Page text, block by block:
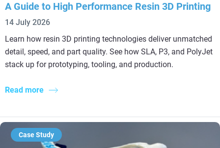
A Guide to High Performance Resin 3D Printing
14 July 2026
Learn how resin 3D printing technologies deliver unmatched
detail, speed, and part quality. See how SLA, P3, and PolyJet
stack up for prototyping, tooling, and production.
Read more
Case Study